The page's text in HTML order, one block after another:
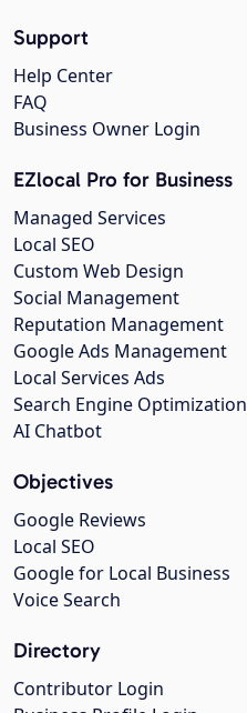
Support
Help Center
FAQ
Business Owner Login
EZlocal Pro for Business
Managed Services
Local SEO
Custom Web Design
Social Management
Reputation Management
Google Ads Management
Local Services Ads
Search Engine Optimization
AI Chatbot
Objectives
Google Reviews
Local SEO
Google for Local Business
Voice Search
Directory
Contributor Login